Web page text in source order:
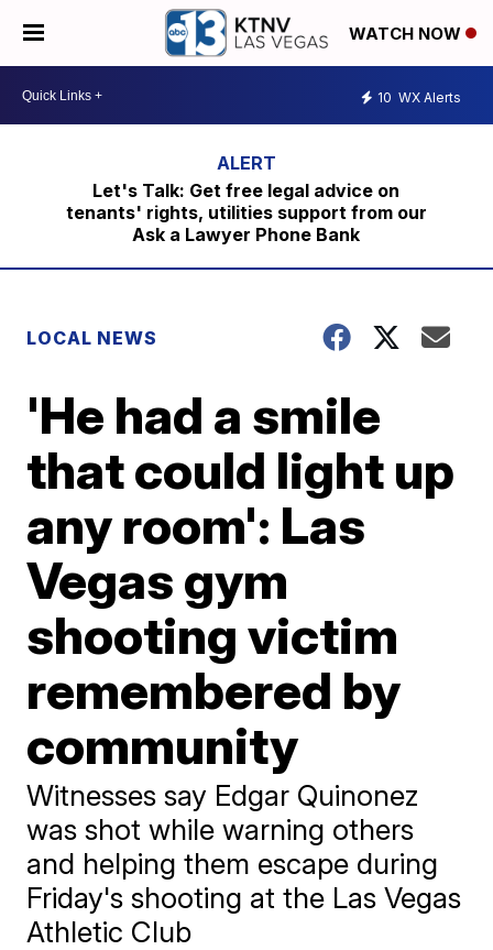
WATCH NOW
10 WX Alerts
Let's Talk: Get free legal advice on
tenants' rights, utilities support from our
Ask a Lawyer Phone Bank
LOCAL NEWS
'He had a smile
that could light up
any room': Las
Vegas gym
shooting victim
remembered by
community
Witnesses say Edgar Quinonez
was shot while warning others
and helping them escape during
Friday's shooting at the Las Vegas
Athletic Club